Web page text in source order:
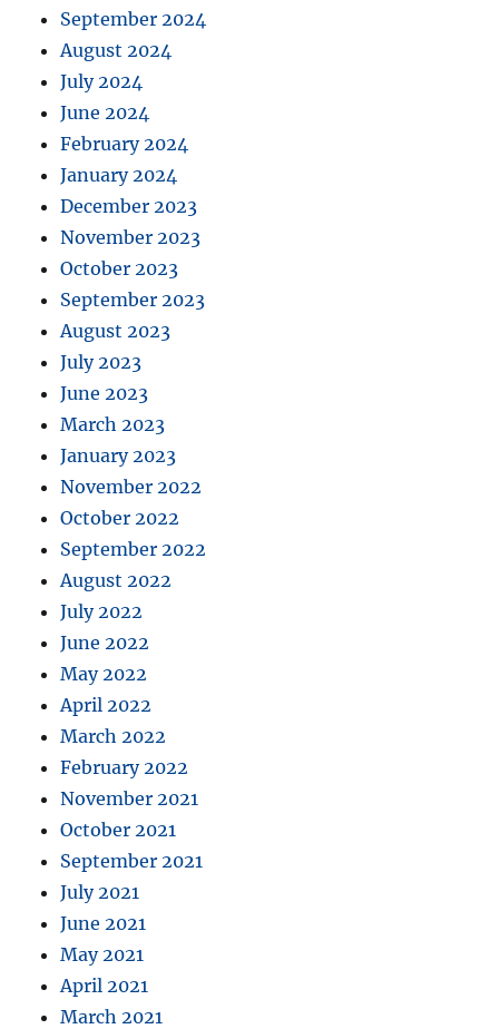
September 2024
August 2024
July 2024
June 2024
February 2024
January 2024
December 2023
November 2023
October 2023
September 2023
August 2023
July 2023
June 2023
March 2023
January 2023
November 2022
October 2022
September 2022
August 2022
July 2022
June 2022
May 2022
April 2022
March 2022
February 2022
November 2021
October 2021
September 2021
July 2021
June 2021
May 2021
April 2021
March 2021